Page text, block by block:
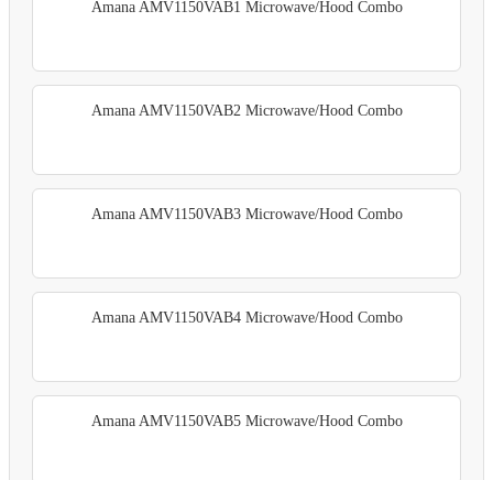
Amana AMV1150VAB1 Microwave/Hood Combo
Amana AMV1150VAB2 Microwave/Hood Combo
Amana AMV1150VAB3 Microwave/Hood Combo
Amana AMV1150VAB4 Microwave/Hood Combo
Amana AMV1150VAB5 Microwave/Hood Combo